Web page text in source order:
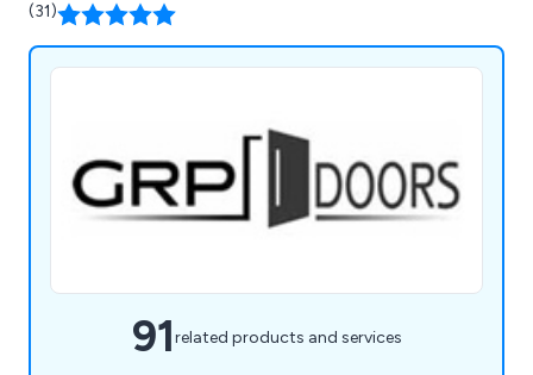
(31)
91related products and services